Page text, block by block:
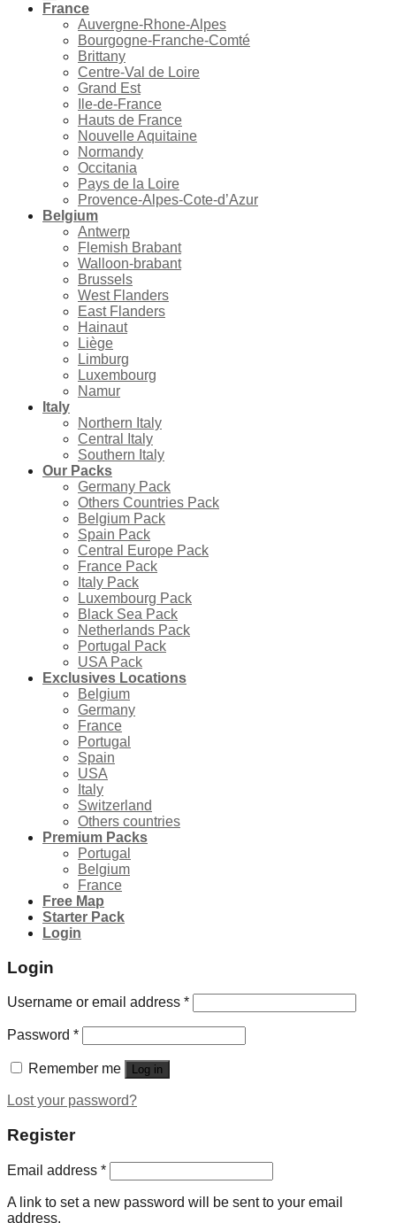
France
Auvergne-Rhone-Alpes
Bourgogne-Franche-Comté
Brittany
Centre-Val de Loire
Grand Est
Ile-de-France
Hauts de France
Nouvelle Aquitaine
Normandy
Occitania
Pays de la Loire
Provence-Alpes-Cote-d’Azur
Belgium
Antwerp
Flemish Brabant
Walloon-brabant
Brussels
West Flanders
East Flanders
Hainaut
Liège
Limburg
Luxembourg
Namur
Italy
Northern Italy
Central Italy
Southern Italy
Our Packs
Germany Pack
Others Countries Pack
Belgium Pack
Spain Pack
Central Europe Pack
France Pack
Italy Pack
Luxembourg Pack
Black Sea Pack
Netherlands Pack
Portugal Pack
USA Pack
Exclusives Locations
Belgium
Germany
France
Portugal
Spain
USA
Italy
Switzerland
Others countries
Premium Packs
Portugal
Belgium
France
Free Map
Starter Pack
Login
Login
Username or email address *
Password *
Remember me Log in
Lost your password?
Register
Email address *
A link to set a new password will be sent to your email
address.